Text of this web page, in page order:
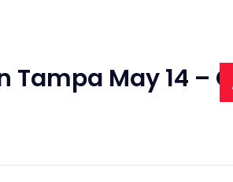
May 14 –